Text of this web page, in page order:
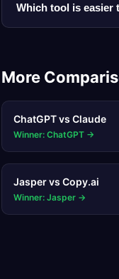
Which tool is easier
More
ChatGPTvs Claude
Winner: ChatGPT →
Jaspervs Copy.ai
Winner: Jasper →